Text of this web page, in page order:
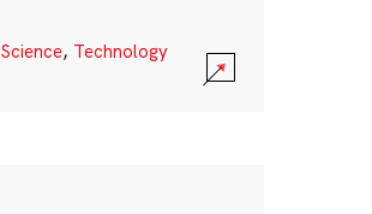
Science, Technology